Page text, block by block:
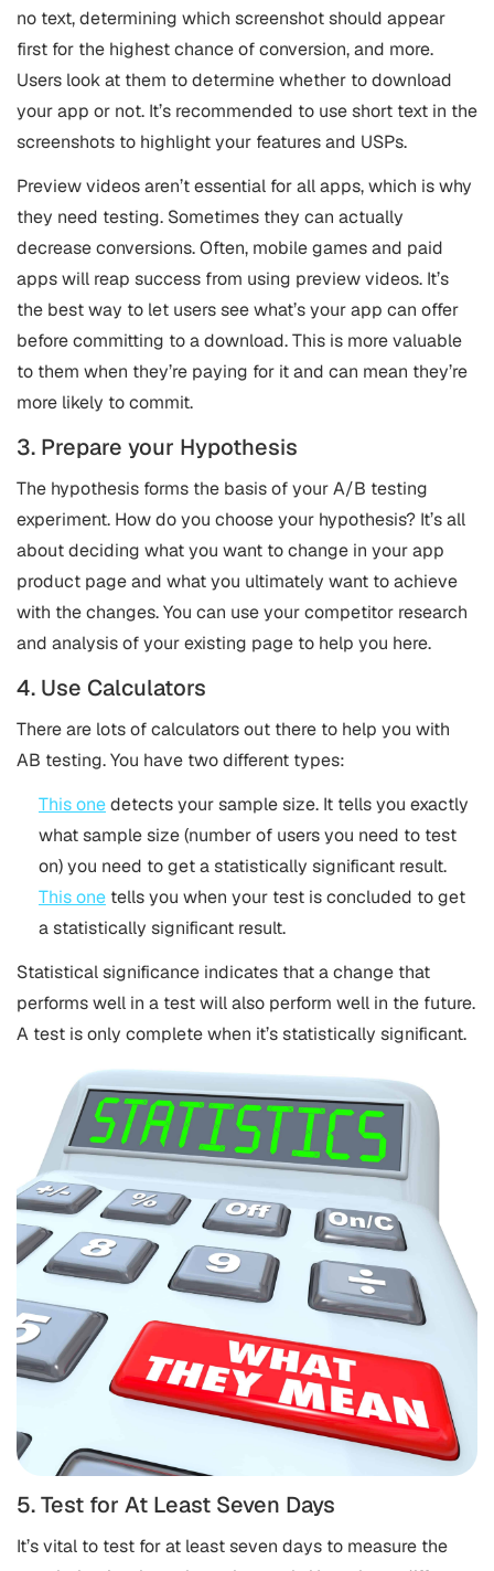
no text, determining which screenshot should appear
first for the highest chance of conversion, and more.
Users look at them to determine whether to download
your app or not. It’s recommended to use short text in the
screenshots to highlight your features and USPs.
Preview videos aren’t essential for all apps, which is why
they need testing. Sometimes they can actually
decrease conversions. Often, mobile games and paid
apps will reap success from using preview videos. It’s
the best way to let users see what’s your app can offer
before committing to a download. This is more valuable
to them when they’re paying for it and can mean they’re
more likely to commit.
3. Prepare your Hypothesis
The hypothesis forms the basis of your A/B testing
experiment. How do you choose your hypothesis? It’s all
about deciding what you want to change in your app
product page and what you ultimately want to achieve
with the changes. You can use your competitor research
and analysis of your existing page to help you here.
4. Use Calculators
There are lots of calculators out there to help you with
AB testing. You have two different types:
This onedetects your sample size. It tells you exactly
what sample size (number of users you need to test
on) you need to get a statistically significant result.
This one tells you when your test is concluded to get
a statistically significant result.
Statistical significance indicates that a change that
performs well in a test will also perform well in the future.
A test is only complete when it’s statistically significant.
5. Test for At Least Seven Days
It’s vital to test for at least seven days to measure the